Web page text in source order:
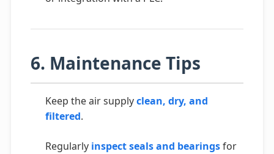
6. Maintenance Tips
Keep the air supplyclean, dry, and
filtered.
Regularly inspect seals and bearingsfor